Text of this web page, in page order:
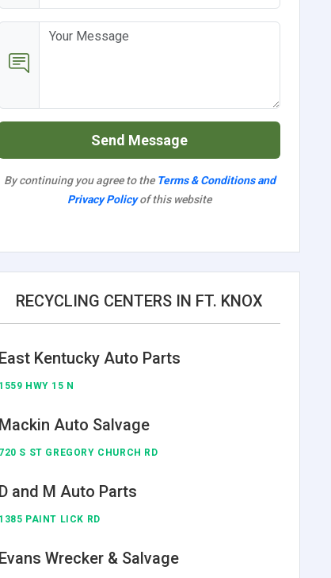
Send Message
By continuing you agree to the Terms & Conditions and
Privacy Policyof this website
RECYCLING CENTERS IN FT. KNOX
East Kentucky Auto Parts
1559 HWY 15 N
Mackin Auto Salvage
720 S ST GREGORY CHURCH RD
D and M Auto Parts
1385 PAINT LICK RD
Evans Wrecker & Salvage